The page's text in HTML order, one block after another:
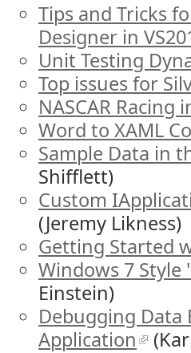
Tips and Tricks
Designer in
Unit Testing
Top issues for
NASCAR Racing
Word to XAML
Sample Data in
Shifflett)
Custom
(Jeremy Likness)
Getting Started
Windows 7 Style
Einstein)
Debugging Data
Application